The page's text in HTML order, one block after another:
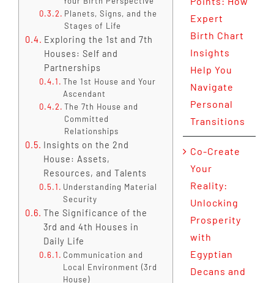
Planets, Signs, and the
Stages of Life
Exploring the 1st and 7th
Houses: Self and
Partnerships
The 1st House and Your
Ascendant
The 7th House and
Committed
Relationships
Insights on the 2nd
House: Assets,
Resources, and Talents
Understanding Material
Security
The Significance of the
3rd and 4th Houses in
Daily Life
Communication and
Local Environment (3rd
House)
Expert
Birth Chart
Insights
Help You
Navigate
Personal
Transitions
Co-Create
Your
Reality:
Unlocking
Prosperity
with
Egyptian
Decans and